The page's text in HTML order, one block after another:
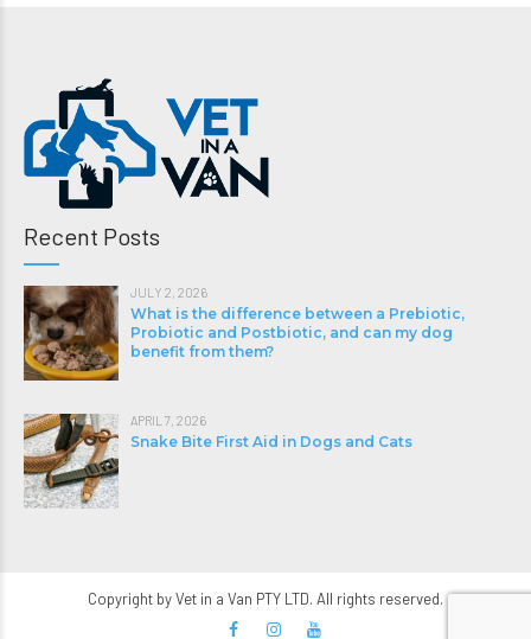
Recent Posts
JULY 2, 2026
What is the difference between a Prebiotic,
Probiotic and Postbiotic, and can my dog
benefit from them?
APRIL 7, 2026
Snake Bite First Aid in Dogs and Cats
Copyright by Vet in a Van PTY LTD. All rights reserved.